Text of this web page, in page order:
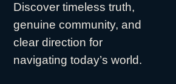
Discover timeless truth,
genuine community, and
clear direction for
navigating today’s world.